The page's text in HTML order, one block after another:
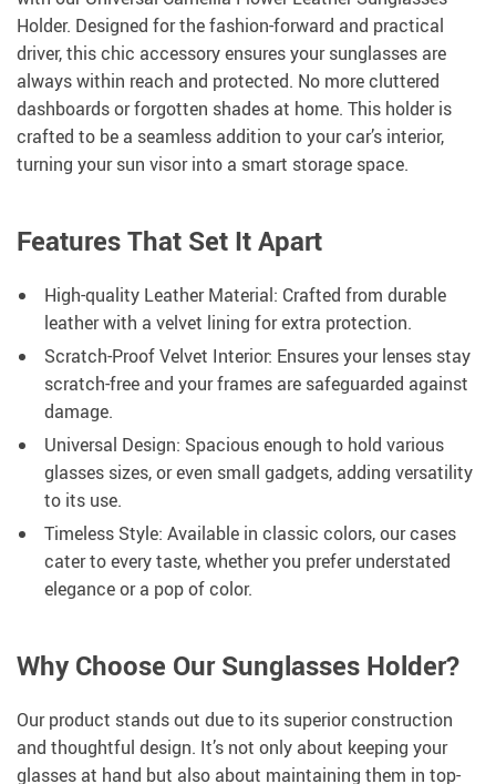
Holder. Designed for the fashion-forward and practical
driver, this chic accessory ensures your sunglasses are
always within reach and protected. No more cluttered
dashboards or forgotten shades at home. This holder is
crafted to be a seamless addition to your car’s interior,
turning your sun visor into a smart storage space.
Features That Set It Apart
High-quality Leather Material: Crafted from durable
leather with a velvet lining for extra protection.
Scratch-Proof Velvet Interior: Ensures your lenses stay
scratch-free and your frames are safeguarded against
damage.
Universal Design: Spacious enough to hold various
glasses sizes, or even small gadgets, adding versatility
to its use.
Timeless Style: Available in classic colors, our cases
cater to every taste, whether you prefer understated
elegance or a pop of color.
Why Choose Our Sunglasses Holder?
Our product stands out due to its superior construction
and thoughtful design. It’s not only about keeping your
glasses at hand but also about maintaining them in top-